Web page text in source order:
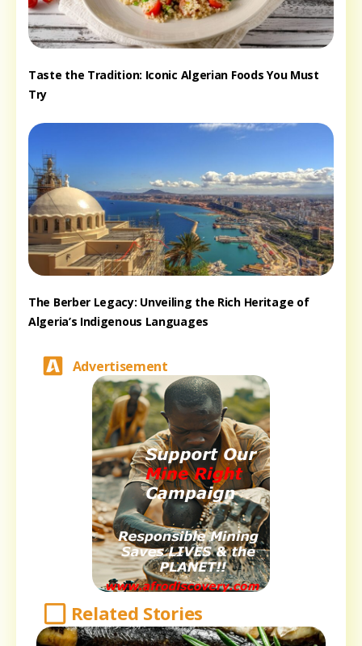
Taste the Tradition: Iconic Algerian Foods You Must
Try
The Berber Legacy: Unveiling the Rich Heritage of
Algeria’s Indigenous Languages
Advertisement
Related Stories